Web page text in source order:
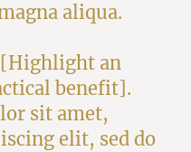
aliqua.
[Highlight an
benefit].
sit amet,
elit, sed do